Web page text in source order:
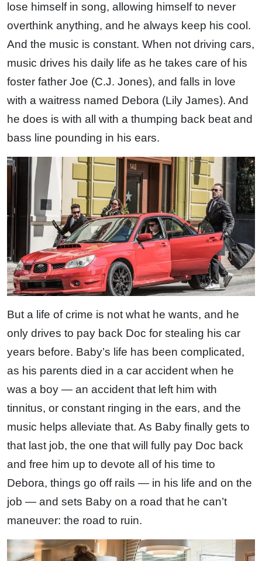
lose himself in song, allowing himself to never
overthink anything, and he always keep his cool.
And the music is constant. When not driving cars,
music drives his daily life as he takes care of his
foster father Joe (C.J. Jones), and falls in love
with a waitress named Debora (Lily James). And
he does is with all with a thumping back beat and
bass line pounding in his ears.
But a life of crime is not what he wants, and he
only drives to pay back Doc for stealing his car
years before. Baby’s life has been complicated,
as his parents died in a car accident when he
was a boy — an accident that left him with
tinnitus, or constant ringing in the ears, and the
music helps alleviate that. As Baby finally gets to
that last job, the one that will fully pay Doc back
and free him up to devote all of his time to
Debora, things go off rails — in his life and on the
job — and sets Baby on a road that he can’t
maneuver: the road to ruin.